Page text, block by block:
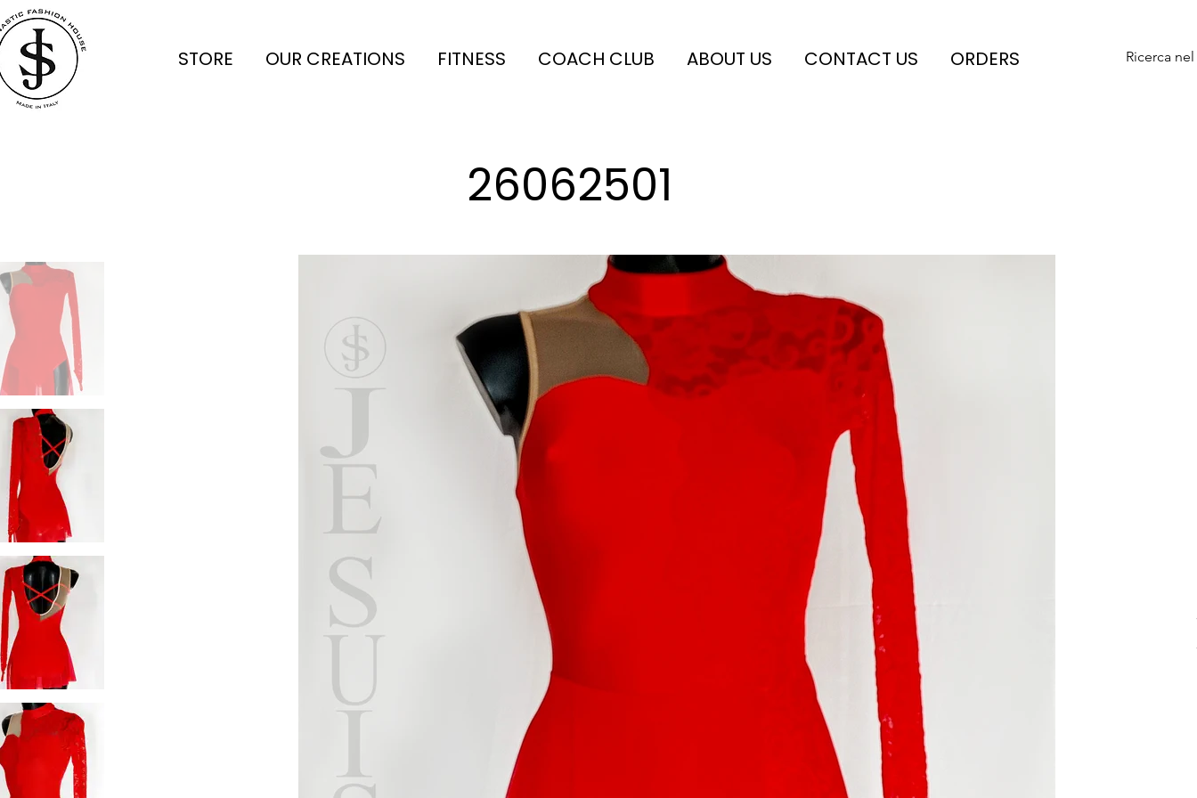
STORE OUR CREATIONS FITNESS COACH CLUB ABOUT US CONTACT US ORDERS Ricerca
26062501